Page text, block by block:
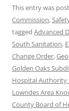
This entry was
Commission,
tagged Advanced
South Sanitation,
Change Order,
Golden Oaks
Hospital Authority
Lowndes Area
County Board of